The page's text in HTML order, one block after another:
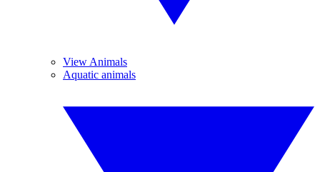
View Animals
Aquatic animals